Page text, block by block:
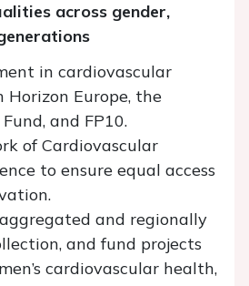
across gender,
in cardiovascular
Horizon Europe, the
and FP10.
of Cardiovascular
to ensure equal access
and regionally
and fund projects
cardiovascular health,